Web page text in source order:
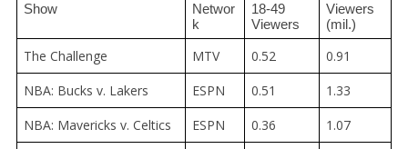
Show
Networ
k
18-49
Viewers
Viewers
(mil.)
The Challenge MTV 0.52
0.91
NBA: Bucks v. Lakers
ESPN 0.51
1.33
NBA: Mavericks v. Celtics
ESPN 0.36
1.07